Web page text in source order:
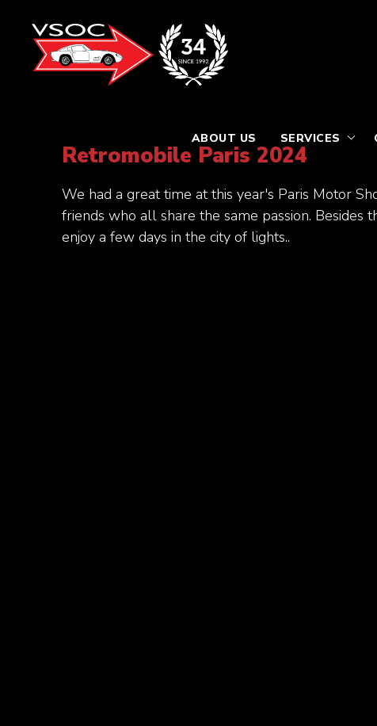
ABOUT US SERVICES
Retromobile Paris 2024
We had a great time at this year's Paris Motor
friends who all share the same passion. Besides
enjoy a few days in the city of lights..